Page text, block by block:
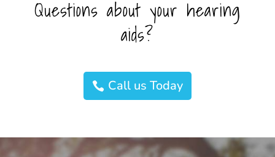
Questions about your hearing
aids?
Call us Today